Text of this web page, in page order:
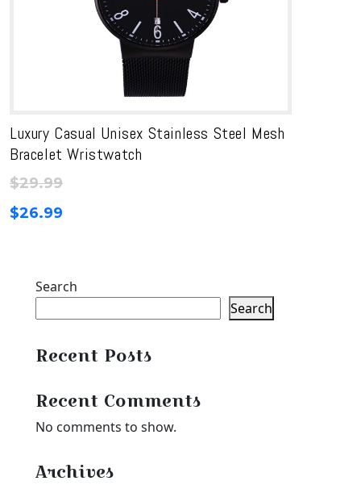
Luxury Casual Unisex Stainless Steel Mesh
Bracelet Wristwatch
$29.99
$26.99
Search
Search
Recent Posts
Recent Comments
No comments to show.
Archives